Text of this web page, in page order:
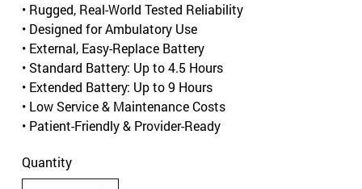
• Rugged, Real-World Tested Reliability
• Designed for Ambulatory Use
• External, Easy-Replace Battery
• Standard Battery: Up to 4.5 Hours
• Extended Battery: Up to 9 Hours
• Low Service & Maintenance Costs
• Patient-Friendly & Provider-Ready
Quantity